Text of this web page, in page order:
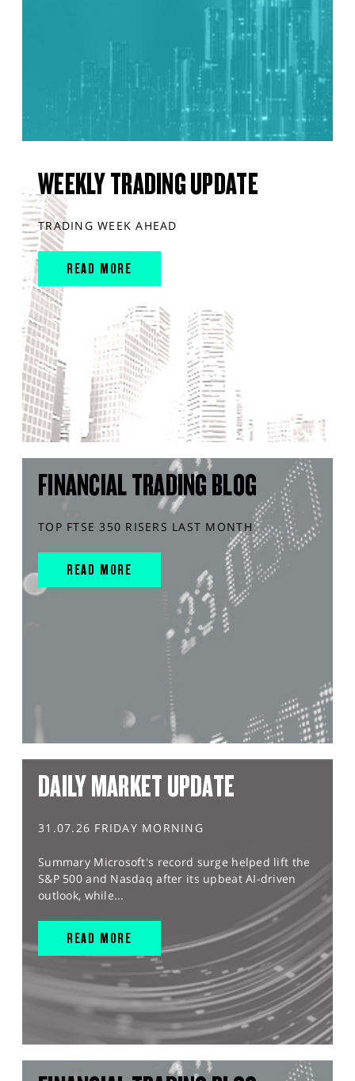
WEEKLY TRADING UPDATE
TRADING WEEK AHEAD
READ MORE
FINANCIAL TRADING BLOG
TOP FTSE 350 RISERS LAST MONTH
READ MORE
DAILY MARKET UPDATE
31.07.26 FRIDAY MORNING
Summary Microsoft's record surge helped lift the
S&P 500 and Nasdaq after its upbeat AI-driven
outlook, while...
READ MORE